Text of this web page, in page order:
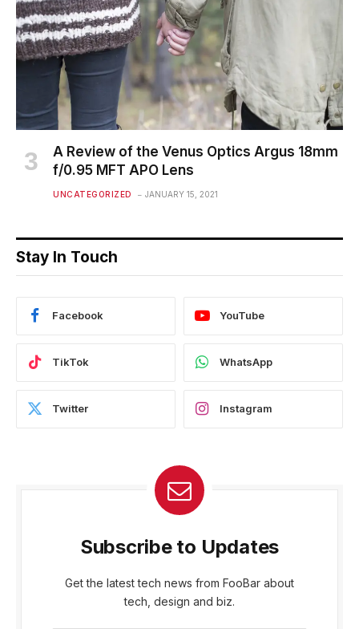
A Review of the Venus Optics Argus 18mm
f/0.95 MFT APO Lens
UNCATEGORIZED JANUARY 15, 2021
Stay In Touch
Facebook YouTube
TikTok WhatsApp
Twitter Instagram
Subscribe to Updates
Get the latest tech news from FooBar about
tech, design and biz.